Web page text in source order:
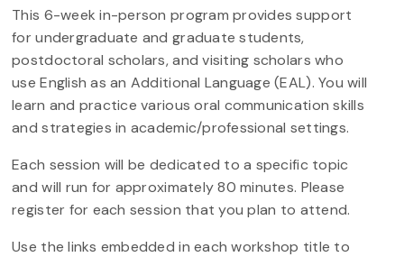
This 6-week in-person program provides support
for undergraduate and graduate students,
postdoctoral scholars, and visiting scholars who
use English as an Additional Language (EAL). You will
learn and practice various oral communication skills
and strategies in academic/professional settings.
Each session will be dedicated to a specific topic
and will run for approximately 80 minutes. Please
register for each session that you plan to attend.
Use the links embedded in each workshop title to